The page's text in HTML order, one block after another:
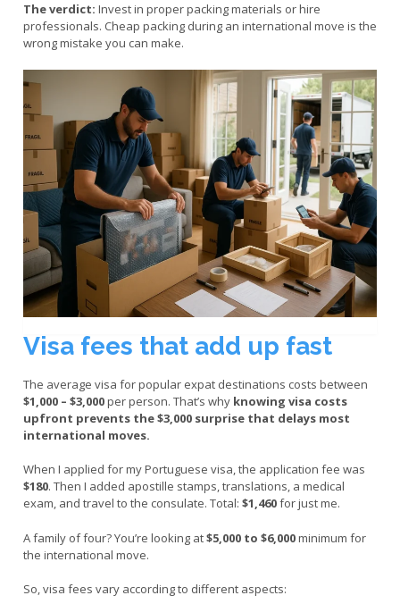
The verdict: Invest in proper packing materials or hire
professionals. Cheap packing during an international move is the
wrong mistake you can make.
Visa fees that add up fast
The average visa for popular expat destinations costs between
$1,000 – $3,000per person. That’s why knowing visa costs
upfront prevents the $3,000 surprise that delays most
international moves.
When I applied for my Portuguese visa, the application fee was
$180. Then I added apostille stamps, translations, a medical
exam, and travel to the consulate. Total: $1,460for just me.
A family of four? You’re looking at$5,000 to $6,000minimum for
the international move.
So, visa fees vary according to different aspects: